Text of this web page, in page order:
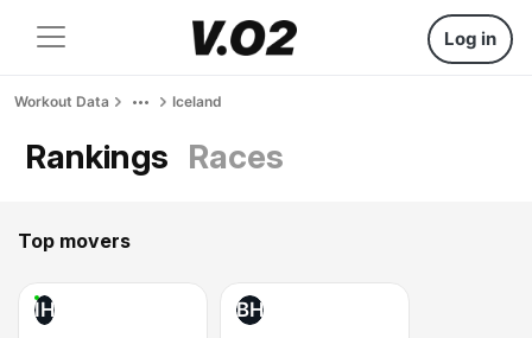
Log in
Workout Data Iceland
Rankings Races
Top movers
IH BH